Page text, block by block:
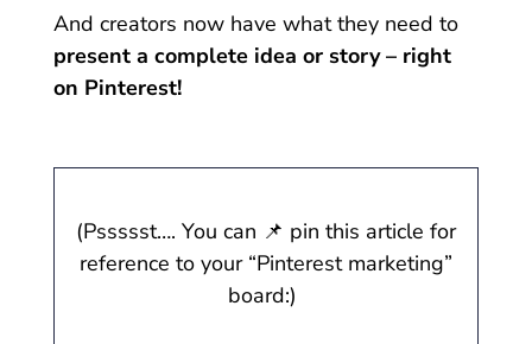
And creators now have what they need to
present a complete idea or story – right
on Pinterest!
(Pssssst…. You can 📌 pin this article for
reference to your “Pinterest marketing”
board:)